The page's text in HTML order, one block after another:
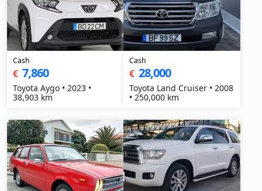
Cash
€ 7,860
Toyota Aygo • 2023 •
38,903 km
Cash
€ 28,000
Toyota Land Cruiser • 2008
• 250,000 km